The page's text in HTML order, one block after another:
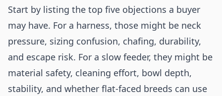
Start by listing the top five objections a buyer
may have. For a harness, those might be neck
pressure, sizing confusion, chafing, durability,
and escape risk. For a slow feeder, they might be
material safety, cleaning effort, bowl depth,
stability, and whether flat-faced breeds can use